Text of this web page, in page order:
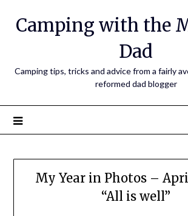
Camping with the
Dad
Camping tips, tricks and advice from a fairly
reformed dad blogger
My Year in Photos –
“All is well”